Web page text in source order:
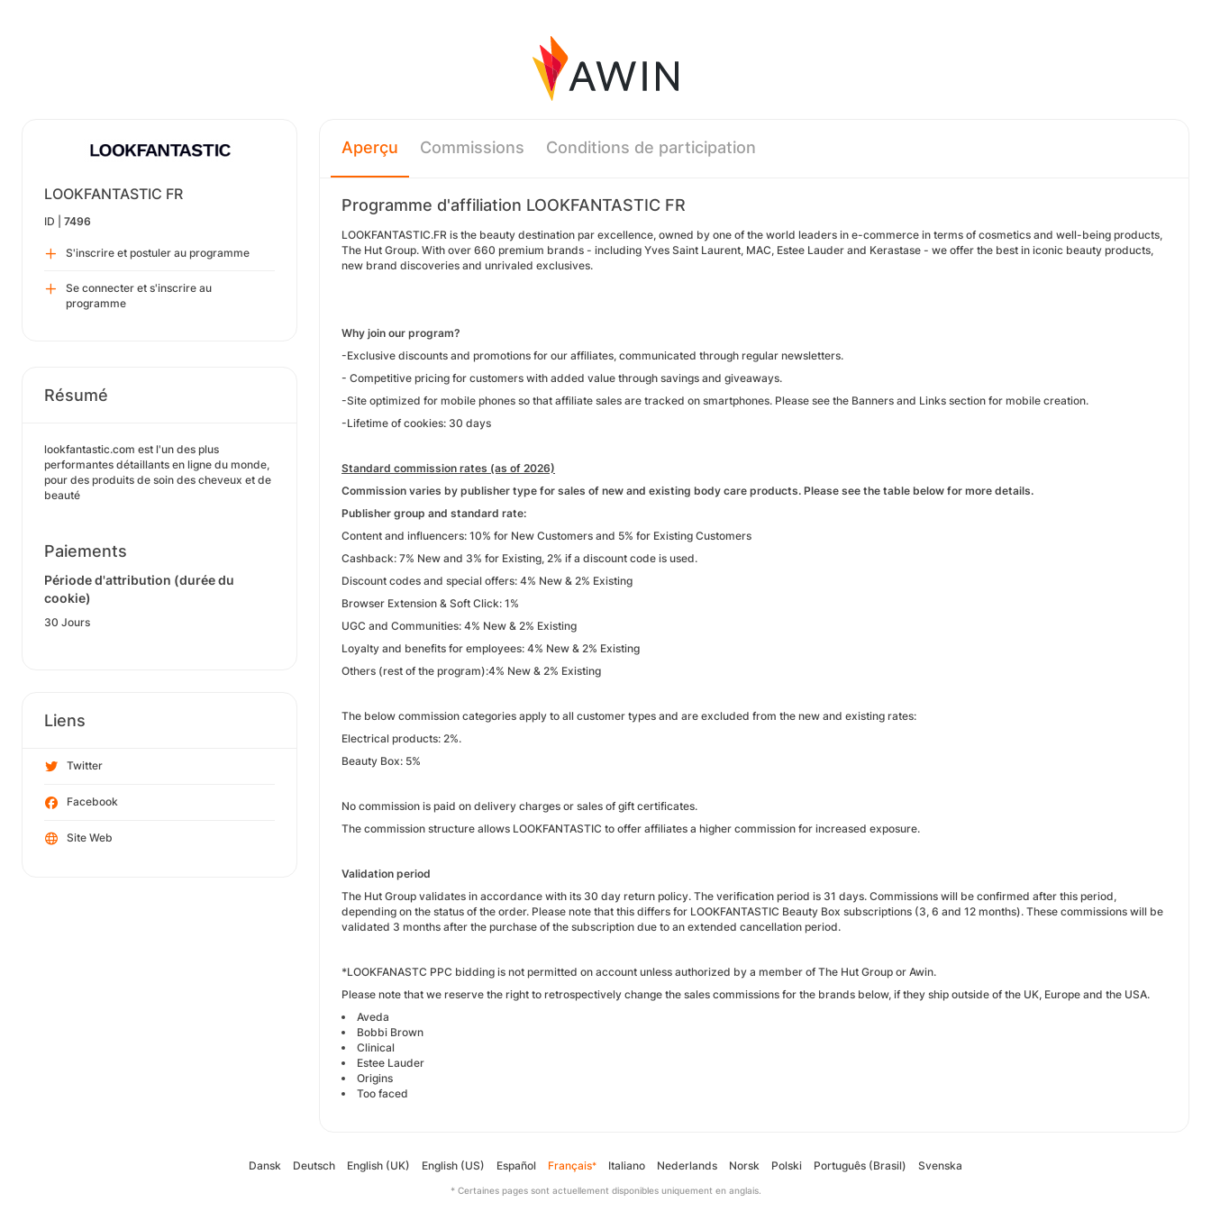
LOOKFANTASTIC FR
ID | 7496
S'inscrire et postuler au programme
Se connecter et s'inscrire au
programme
Résumé
lookfantastic.com est l'un des plus
performantes détaillants en ligne du monde,
pour des produits de soin des cheveux et de
beauté
Paiements
Période d'attribution (durée du
cookie)
30 Jours
Liens
Twitter
Facebook
Site Web
Aperçu Commissions Conditions de participation
Programme d'affiliation LOOKFANTASTIC FR
LOOKFANTASTIC.FR is the beauty destination par excellence, owned by one of the world leaders in e-commerce in terms of cosmetics and well-being products,
The Hut Group. With over 660 premium brands - including Yves Saint Laurent, MAC, Estee Lauder and Kerastase - we offer the best in iconic beauty products,
new brand discoveries and unrivaled exclusives.
Why join our program?
-Exclusive discounts and promotions for our affiliates, communicated through regular newsletters.
- Competitive pricing for customers with added value through savings and giveaways.
-Site optimized for mobile phones so that affiliate sales are tracked on smartphones. Please see the Banners and Links section for mobile creation.
-Lifetime of cookies: 30 days
Standard commission rates (as of 2026)
Commission varies by publisher type for sales of new and existing body care products. Please see the table below for more details.
Publisher group and standard rate:
Content and influencers: 10% for New Customers and 5% for Existing Customers
Cashback: 7% New and 3% for Existing, 2% if a discount code is used.
Discount codes and special offers: 4% New & 2% Existing
Browser Extension & Soft Click: 1%
UGC and Communities: 4% New & 2% Existing
Loyalty and benefits for employees: 4% New & 2% Existing
Others (rest of the program):4% New & 2% Existing
The below commission categories apply to all customer types and are excluded from the new and existing rates:
Electrical products: 2%.
Beauty Box: 5%
No commission is paid on delivery charges or sales of gift certificates.
The commission structure allows LOOKFANTASTIC to offer affiliates a higher commission for increased exposure.
Validation period
The Hut Group validates in accordance with its 30 day return policy. The verification period is 31 days. Commissions will be confirmed after this period,
depending on the status of the order. Please note that this differs for LOOKFANTASTIC Beauty Box subscriptions (3, 6 and 12 months). These commissions will be
validated 3 months after the purchase of the subscription due to an extended cancellation period.
*LOOKFANASTC PPC bidding is not permitted on account unless authorized by a member of The Hut Group or Awin.
Please note that we reserve the right to retrospectively change the sales commissions for the brands below, if they ship outside of the UK, Europe and the USA.
Aveda
Bobbi Brown
Clinical
Estee Lauder
Origins
Too faced
Dansk Deutsch English (UK) English (US) Español Français* Italiano Nederlands Norsk Polski Português (Brasil) Svenska
* Certaines pages sont actuellement disponibles uniquement en anglais.